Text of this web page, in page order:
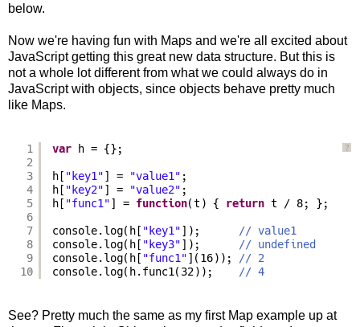
below.
Now we're having fun with Maps and we're all excited about
JavaScript getting this great new data structure. But this is
not a whole lot different from what we could always do in
JavaScript with objects, since objects behave pretty much
like Maps.
?
1
2
3
4
5
6
7
8
9
10
var h = {};
h[ "key1"] = "value1" ;
h[ "key2"] = "value2" ;
h[ "func1"] = function(t) { return t / 8; };
console.log(h[ "key1"]); // value1
console.log(h[ "key3"]); // undefined
console.log(h[ "func1"](16)); // 2
console.log(h.func1(32)); // 4
See? Pretty much the same as my first Map example up at